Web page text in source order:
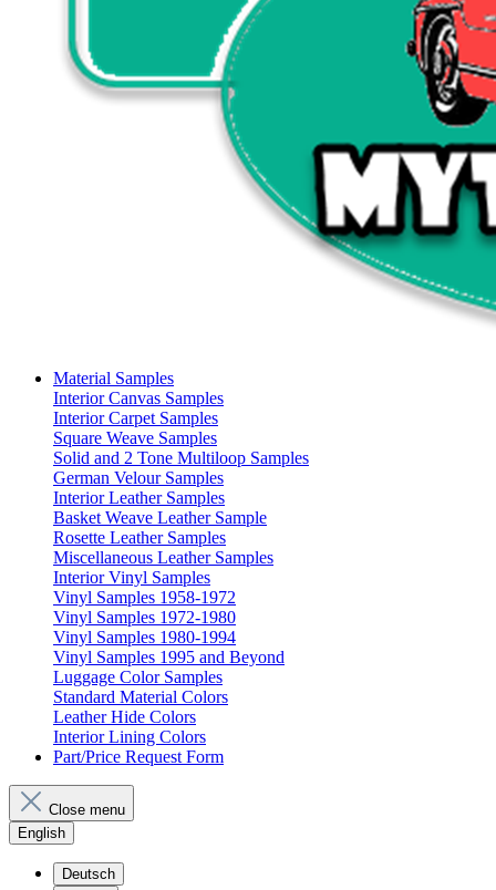
Material Samples
Interior Canvas Samples
Interior Carpet Samples
Square Weave Samples
Solid and 2 Tone Multiloop Samples
German Velour Samples
Interior Leather Samples
Basket Weave Leather Sample
Rosette Leather Samples
Miscellaneous Leather Samples
Interior Vinyl Samples
Vinyl Samples 1958-1972
Vinyl Samples 1972-1980
Vinyl Samples 1980-1994
Vinyl Samples 1995 and Beyond
Luggage Color Samples
Standard Material Colors
Leather Hide Colors
Interior Lining Colors
Part/Price Request Form
Close menu
English
Deutsch